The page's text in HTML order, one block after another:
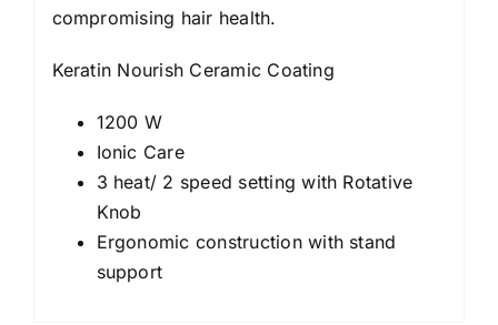
compromising hair health.
Keratin Nourish Ceramic Coating
1200 W
Ionic Care
3 heat/ 2 speed setting with Rotative
Knob
Ergonomic construction with stand
support